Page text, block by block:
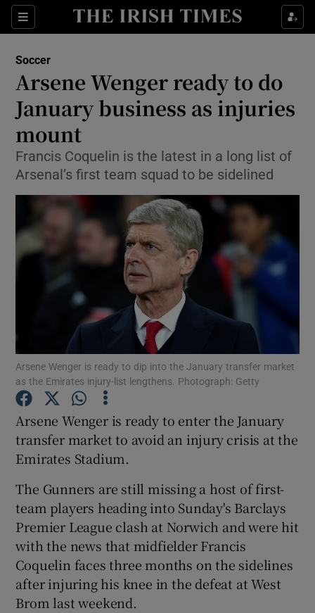
Sections
Show Property sub sections
Show Health sub sections
Show Life & Style sub sections
Show Environment sub sections
Show Technology sub sections
Show Science sub sections
Show Motors sub sections
Show Podcasts sub sections
Show Gaeilge sub sections
Soccer
Arsene Wenger ready to do
January business as injuries
mount
Francis Coquelin is the latest in a long list of
Arsenal’s first team squad to be sidelined
Arsene Wenger is ready to dip into the January transfer market
as the Emirates injury-list lengthens. Photograph: Getty
Arsene Wenger is ready to enter the January
transfer market to avoid an injury crisis at the
Emirates Stadium.
The Gunners are still missing a host of first-
team players heading into Sunday's Barclays
Premier League clash at Norwich and were hit
with the news that midfielder Francis
Coquelin faces three months on the sidelines
after injuring his knee in the defeat at West
Brom last weekend.